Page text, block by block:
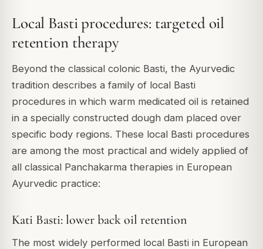
Local Basti procedures: targeted oil
retention therapy
Beyond the classical colonic Basti, the Ayurvedic
tradition describes a family of local Basti
procedures in which warm medicated oil is retained
in a specially constructed dough dam placed over
specific body regions. These local Basti procedures
are among the most practical and widely applied of
all classical Panchakarma therapies in European
Ayurvedic practice:
Kati Basti: lower back oil retention
The most widely performed local Basti in European